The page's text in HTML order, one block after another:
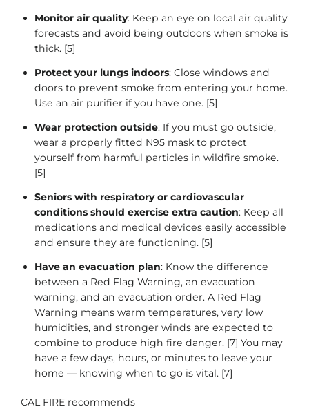
Monitor air quality: Keep an eye on local air quality
forecasts and avoid being outdoors when smoke is
thick. [5]
Protect your lungs indoors: Close windows and
doors to prevent smoke from entering your home.
Use an air purifier if you have one. [5]
Wear protection outside: If you must go outside,
wear a properly fitted N95 mask to protect
yourself from harmful particles in wildfire smoke.
[5]
Seniors with respiratory or cardiovascular
conditions should exercise extra caution: Keep all
medications and medical devices easily accessible
and ensure they are functioning. [5]
Have an evacuation plan: Know the difference
between a Red Flag Warning, an evacuation
warning, and an evacuation order. A Red Flag
Warning means warm temperatures, very low
humidities, and stronger winds are expected to
combine to produce high fire danger. [7] You may
have a few days, hours, or minutes to leave your
home — knowing when to go is vital. [7]
CAL FIRE recommends